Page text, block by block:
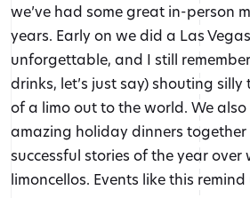
we’ve had some great in-person
years. Early on we did a Las
unforgettable, and I still
drinks, let’s just say) shouting
of a limo out to the world. We
amazing holiday dinners together
successful stories of the year over
limoncellos. Events like this remind